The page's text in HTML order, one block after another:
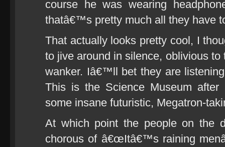
course he was wearing
thatâ€™s pretty much all they have
That actually looks pretty cool, I
to jive around in silence, oblivious
wanker. Iâ€™ll bet they are
This is the Science Museum
some insane futuristic, Megatron-
At which point the people on the
chorous of â€œItâ€™s raining